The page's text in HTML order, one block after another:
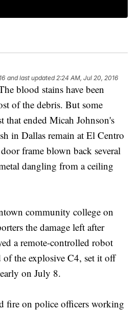
and last updated 2:24 AM, Jul 20, 2016
blood stains have been
of the debris. But some
that ended Micah Johnson's
in Dallas remain at El Centro
frame blown back several
dangling from a ceiling
community college on
the damage left after
a remote-controlled robot
the explosive C4, set it off
on July 8.
fire on police officers working